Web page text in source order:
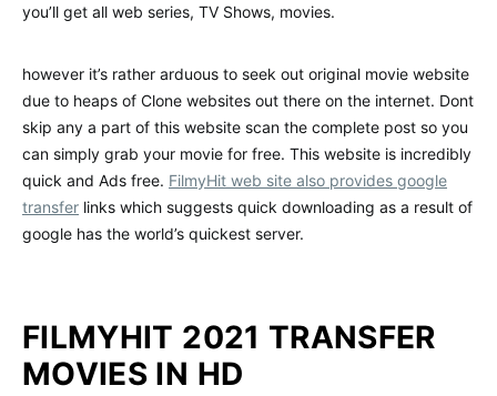
you’ll get all web series, TV Shows, movies.
however it’s rather arduous to seek out original movie website
due to heaps of Clone websites out there on the internet. Dont
skip any a part of this website scan the complete post so you
can simply grab your movie for free. This website is incredibly
quick and Ads free. FilmyHit web site also provides google
transfer links which suggests quick downloading as a result of
google has the world’s quickest server.
FILMYHIT 2021 TRANSFER
MOVIES IN HD